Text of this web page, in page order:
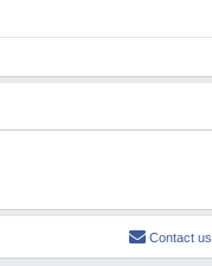
Contact us